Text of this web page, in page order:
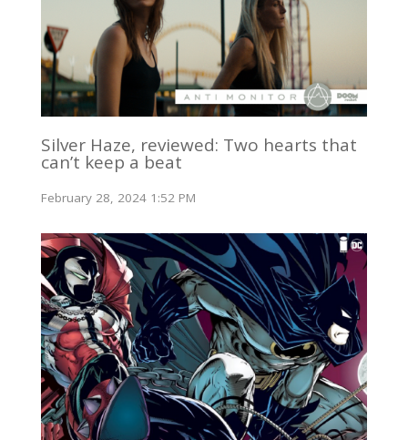
Silver Haze, reviewed: Two hearts that
can’t keep a beat
February 28, 2024 1:52 PM